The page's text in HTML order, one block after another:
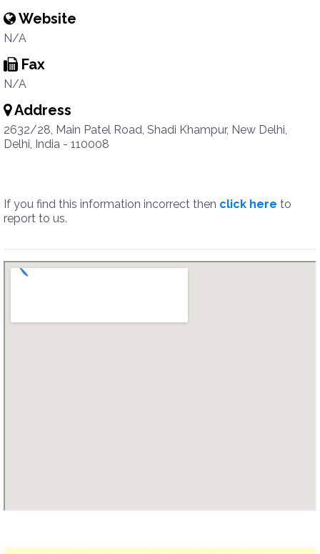
Website
N/A
Fax
N/A
Address
2632/28, Main Patel Road, Shadi Khampur, New Delhi,
Delhi, India - 110008
If you find this information incorrect then click here to
report to us.